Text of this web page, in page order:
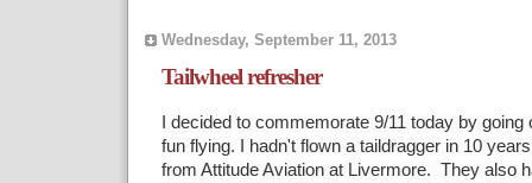
Wednesday, September 11, 2013
Tailwheel refresher
I decided to commemorate 9/11 today by going
fun flying. I hadn't flown a taildragger in 10
from Attitude Aviation at Livermore. They also